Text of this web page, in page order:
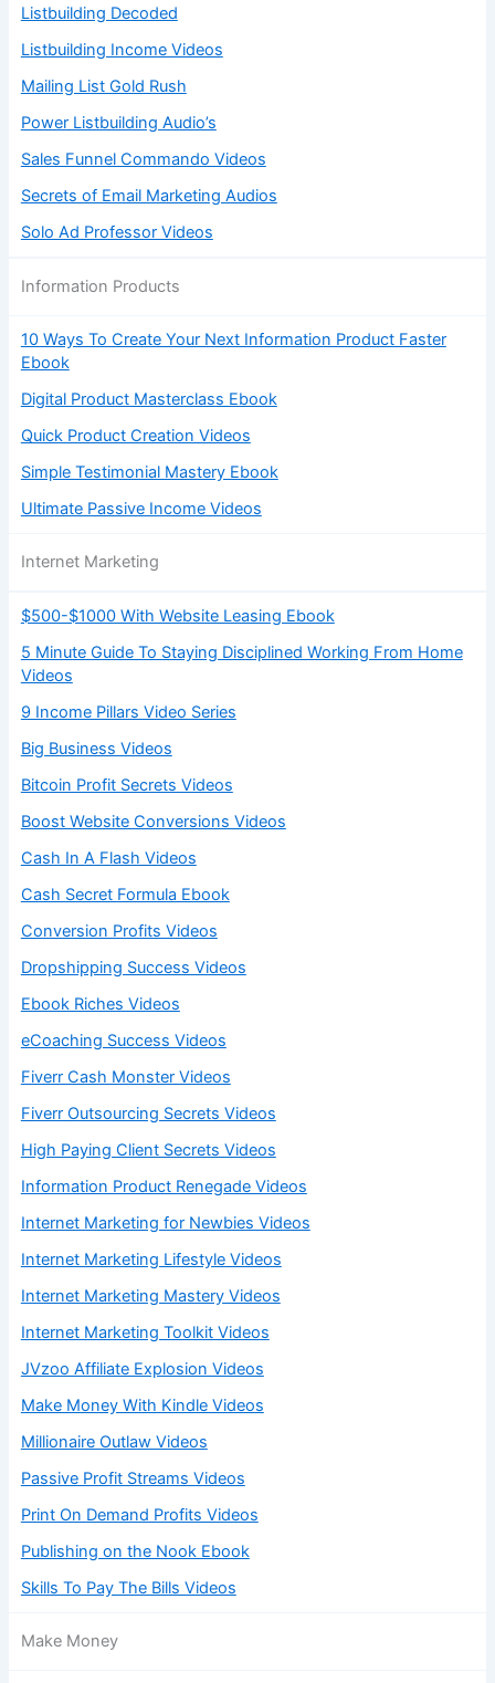
Listbuilding Decoded
Listbuilding Income Videos
Mailing List Gold Rush
Power Listbuilding Audio’s
Sales Funnel Commando Videos
Secrets of Email Marketing Audios
Solo Ad Professor Videos
Information Products
10 Ways To Create Your Next Information Product Faster
Ebook
Digital Product Masterclass Ebook
Quick Product Creation Videos
Simple Testimonial Mastery Ebook
Ultimate Passive Income Videos
Internet Marketing
$500-$1000 With Website Leasing Ebook
5 Minute Guide To Staying Disciplined Working From Home
Videos
9 Income Pillars Video Series
Big Business Videos
Bitcoin Profit Secrets Videos
Boost Website Conversions Videos
Cash In A Flash Videos
Cash Secret Formula Ebook
Conversion Profits Videos
Dropshipping Success Videos
Ebook Riches Videos
eCoaching Success Videos
Fiverr Cash Monster Videos
Fiverr Outsourcing Secrets Videos
High Paying Client Secrets Videos
Information Product Renegade Videos
Internet Marketing for Newbies Videos
Internet Marketing Lifestyle Videos
Internet Marketing Mastery Videos
Internet Marketing Toolkit Videos
JVzoo Affiliate Explosion Videos
Make Money With Kindle Videos
Millionaire Outlaw Videos
Passive Profit Streams Videos
Print On Demand Profits Videos
Publishing on the Nook Ebook
Skills To Pay The Bills Videos
Make Money